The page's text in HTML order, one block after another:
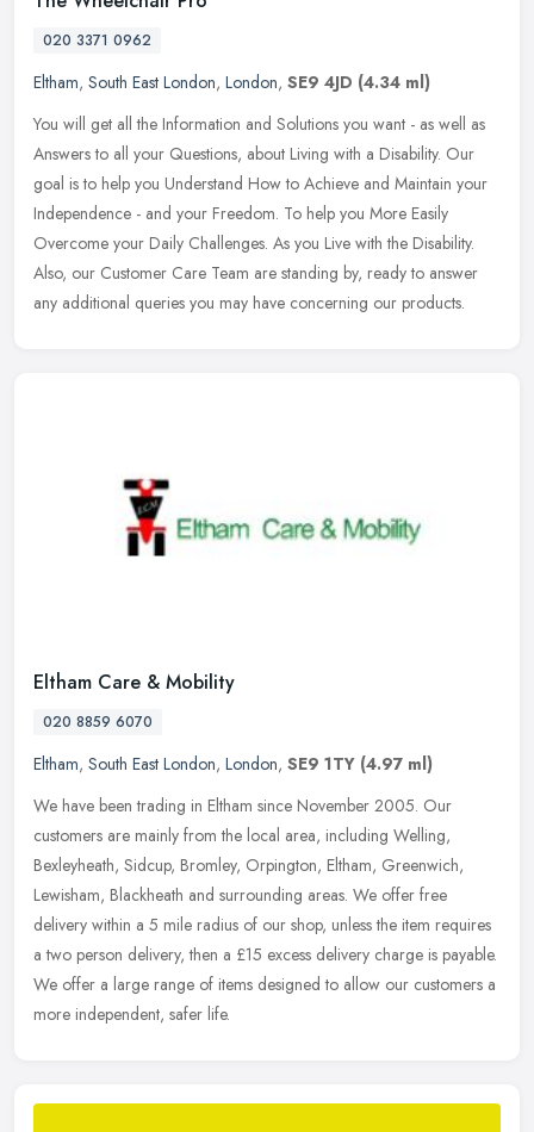
020 3371 0962
Eltham, South East London, London, SE9 4JD (4.34 ml)
You will get all the Information and Solutions you want - as well as
Answers to all your Questions, about Living with a Disability. Our
goal is to help you Understand How to Achieve and Maintain your
Independence - and your Freedom. To help you More Easily
Overcome your Daily Challenges. As you Live with the Disability.
Also, our Customer Care Team are standing by, ready to answer
any additional queries you may have concerning our products.
Eltham Care & Mobility
020 8859 6070
Eltham, South East London, London, SE9 1TY (4.97 ml)
We have been trading in Eltham since November 2005. Our
customers are mainly from the local area, including Welling,
Bexleyheath, Sidcup, Bromley, Orpington, Eltham, Greenwich,
Lewisham, Blackheath and surrounding areas. We offer free
delivery within a 5 mile radius of our shop, unless the item requires
a two person delivery, then a £15 excess delivery charge is payable.
We offer a large range of items designed to allow our customers a
more independent, safer life.